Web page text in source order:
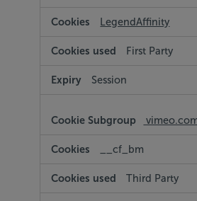
LegendAffinity
First Party
Session
__cf_bm
Third Party